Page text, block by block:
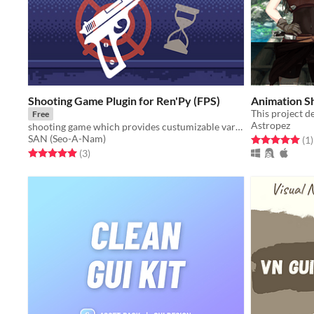
Shooting Game Plugin for Ren'Py (FPS)
Free
shooting game which provides custumizable variables and functions
SAN (Seo-A-Nam)
Rated 5.0 out of 5 stars
(3total ratings
)
Animation
Astropez
Rated 5.0 out(1)